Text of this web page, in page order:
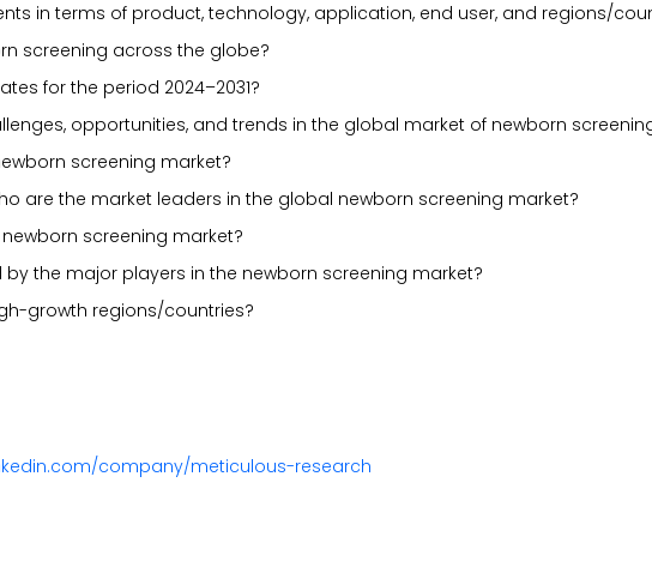
in terms of product, technology, application, end user, and regions/
screening across the globe?
for the period 2024–2031?
opportunities, and trends in the global market of newborn
screening market?
are the market leaders in the global newborn screening market?
screening market?
the major players in the newborn screening market?
growth regions/countries?
company/meticulous-research